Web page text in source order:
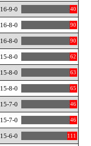
16-9-0 40
16-8-0 90
16-8-0 90
15-8-0 62
15-8-0 63
15-8-0 65
15-7-0 46
15-7-0 46
15-6-0 111